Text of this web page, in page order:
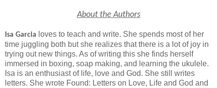
About the Authors
Isa Garcia loves to teach and write. She spends most of her
time juggling both but she realizes that there is a lot of joy in
trying out new things. As of writing this she finds herself
immersed in boxing, soap making, and learning the ukulele.
Isa is an enthusiast of life, love and God. She still writes
letters. She wrote Found: Letters on Love, Life and God and